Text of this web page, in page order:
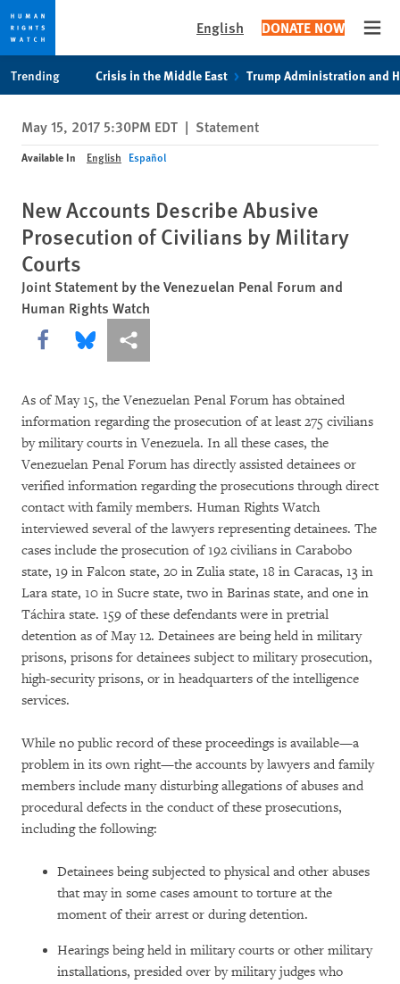
privacy
notice
content
English DONATE NOW
Trending Crisis in the Middle East Trump Administration and
May 15, 2017 5:30PM EDT | Statement
Available In English Español
New Accounts Describe Abusive
Prosecution of Civilians by Military
Courts
Joint Statement by the Venezuelan Penal Forum and
Human Rights Watch
Share this via Facebook
Share this via Bluesky
More sharing options
As of May 15, the Venezuelan Penal Forum has obtained
information regarding the prosecution of at least 275 civilians
by military courts in Venezuela. In all these cases, the
Venezuelan Penal Forum has directly assisted detainees or
verified information regarding the prosecutions through direct
contact with family members. Human Rights Watch
interviewed several of the lawyers representing detainees. The
cases include the prosecution of 192 civilians in Carabobo
state, 19 in Falcon state, 20 in Zulia state, 18 in Caracas, 13 in
Lara state, 10 in Sucre state, two in Barinas state, and one in
Táchira state. 159 of these defendants were in pretrial
detention as of May 12. Detainees are being held in military
prisons, prisons for detainees subject to military prosecution,
high-security prisons, or in headquarters of the intelligence
services.
While no public record of these proceedings is available—a
problem in its own right—the accounts by lawyers and family
members include many disturbing allegations of abuses and
procedural defects in the conduct of these prosecutions,
including the following:
Detainees being subjected to physical and other abuses
that may in some cases amount to torture at the
moment of their arrest or during detention.
Hearings being held in military courts or other military
installations, presided over by military judges who